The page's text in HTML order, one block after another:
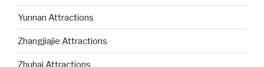
Yunnan Attractions
Zhangjiajie Attractions
Zhuhai Attractions